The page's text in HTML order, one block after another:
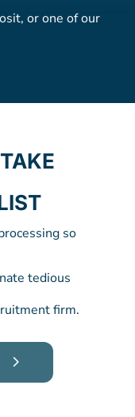
or one of our
so
tedious
firm.